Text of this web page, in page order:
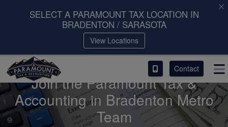
SELECT A PARAMOUNT TAX LOCATION IN
BRADENTON / SARASOTA
View Locations
ACCESS OUR CLIENT PORTAL
SERVICES
ABOUT
CONTACT
Contact
Join the Paramount Tax &
Accounting in Bradenton Metro
Team